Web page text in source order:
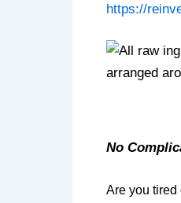
https://
No
Are you tired